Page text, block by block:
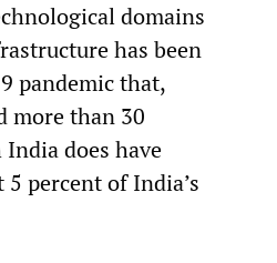
domains
has been
pandemic that,
more than 30
does have
percent of India’s